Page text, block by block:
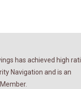
has achieved high
Navigation and is an